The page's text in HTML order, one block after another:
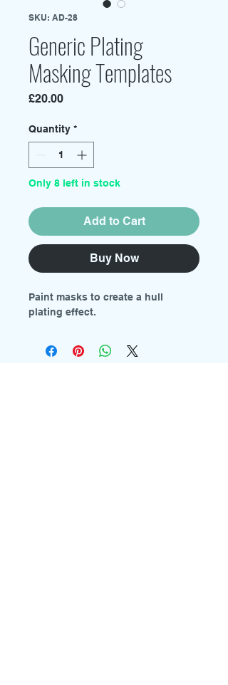
SKU: AD-28
Generic Plating
Masking Templates
£20.00Price
Quantity *
Only 8 left in stock
Add to Cart
Buy Now
Paint masks to create a hull
plating effect.